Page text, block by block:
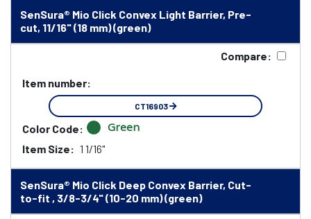
SenSura® Mio Click Convex Light Barrier, Pre-
cut, 11/16" (18 mm) (green)
Compare:
Item number:
CT16903
Color Code: Green
Item Size: 1 1/16"
SenSura® Mio Click Deep Convex Barrier, Cut-
to-fit , 3/8-3/4" (10-20 mm) (green)